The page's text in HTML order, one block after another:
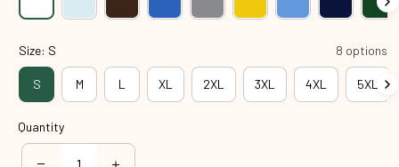
Size: S 8 options
S M L XL 2XL 3XL 4XL 5XL
Quantity